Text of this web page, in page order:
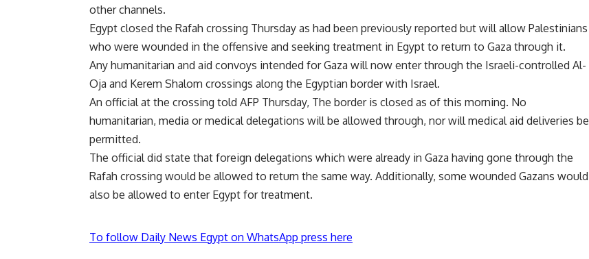
other channels.
Egypt closed the Rafah crossing Thursday as had been previously reported but will allow Palestinians
who were wounded in the offensive and seeking treatment in Egypt to return to Gaza through it.
Any humanitarian and aid convoys intended for Gaza will now enter through the Israeli-controlled Al-
Oja and Kerem Shalom crossings along the Egyptian border with Israel.
An official at the crossing told AFP Thursday, The border is closed as of this morning. No
humanitarian, media or medical delegations will be allowed through, nor will medical aid deliveries be
permitted.
The official did state that foreign delegations which were already in Gaza having gone through the
Rafah crossing would be allowed to return the same way. Additionally, some wounded Gazans would
also be allowed to enter Egypt for treatment.
To follow Daily News Egypt on WhatsApp press here